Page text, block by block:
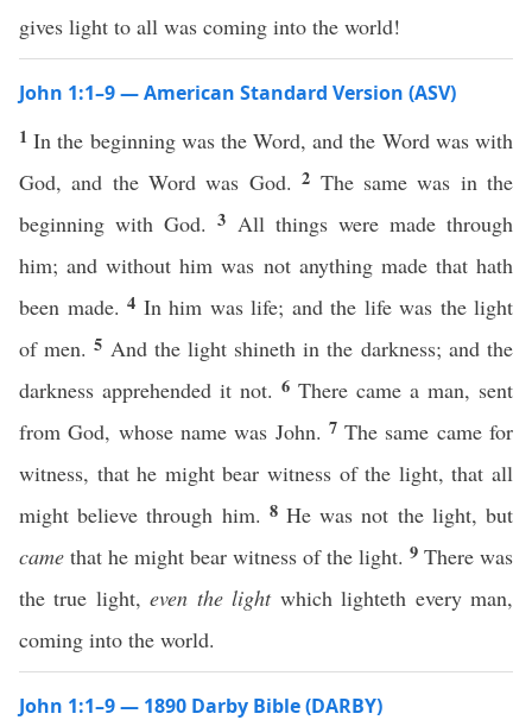
gives light to all was coming into the world!
John 1:1–9 — American Standard Version (ASV)
1In the beginning was the Word, and the Word was with
God, and the Word was God.2 The same was in the
beginning with God.3 All things were made through
him; and without him was not anything made that hath
been made. 4 In him was life; and the life was the light
of men.5 And the light shineth in the darkness; and the
darkness apprehended it not. 6 There came a man, sent
from God, whose name was John. 7The same came for
witness, that he might bear witness of the light, that all
might believe through him. 8He was not the light, but
came that he might bear witness of the light. 9 There was
the true light,even the lightwhich lighteth every man,
coming into the world.
John 1:1–9 — 1890 Darby Bible (DARBY)